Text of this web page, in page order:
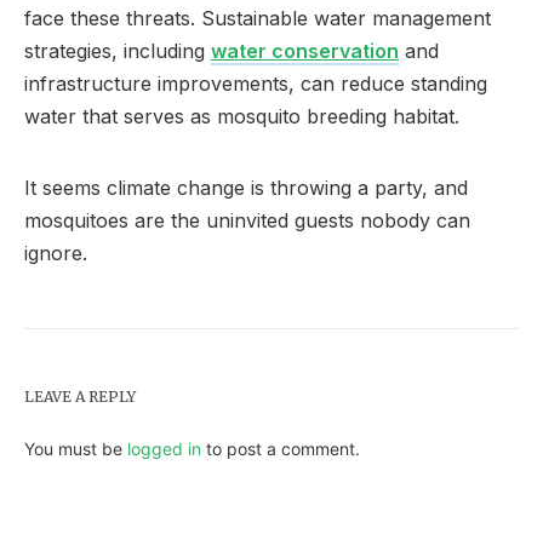
face these threats. Sustainable water management
strategies, including water conservation and
infrastructure improvements, can reduce standing
water that serves as mosquito breeding habitat.
It seems climate change is throwing a party, and
mosquitoes are the uninvited guests nobody can
ignore.
LEAVE A REPLY
You must be logged in to post a comment.